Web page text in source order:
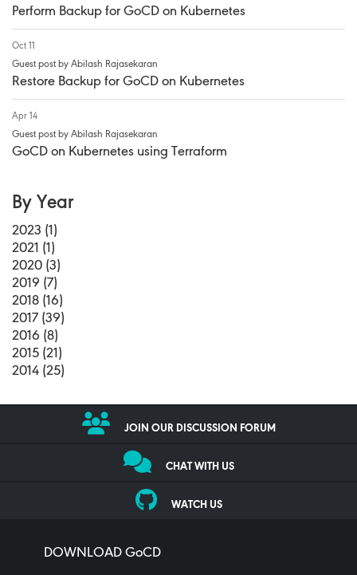
Perform Backup for GoCD on Kubernetes
Oct 11
Guest post by Abilash Rajasekaran
Restore Backup for GoCD on Kubernetes
Apr 14
Guest post by Abilash Rajasekaran
GoCD on Kubernetes using Terraform
By Year
2023 (1)
2021 (1)
2020 (3)
2019 (7)
2018 (16)
2017 (39)
2016 (8)
2015 (21)
2014 (25)
JOIN OUR DISCUSSION FORUM
CHAT WITH US
WATCH US
DOWNLOAD GoCD